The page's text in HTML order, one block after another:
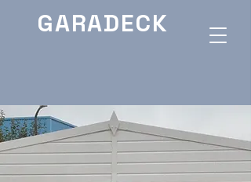
GARADECK